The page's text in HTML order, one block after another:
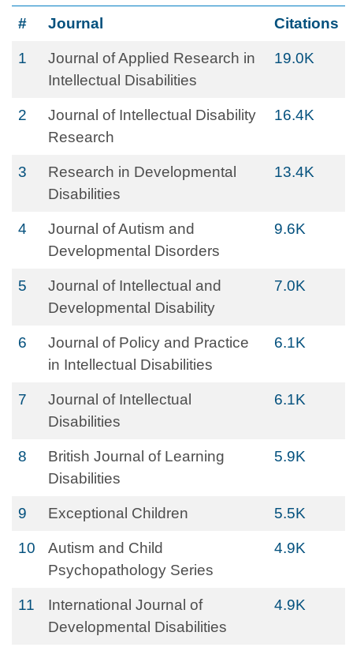
# Journal Citations
1
Journal of Applied Research in
Intellectual Disabilities
19.0K
2
Journal of Intellectual Disability
Research
16.4K
3
Research in Developmental
Disabilities
13.4K
4
Journal of Autism and
Developmental Disorders
9.6K
5
Journal of Intellectual and
Developmental Disability
7.0K
6
Journal of Policy and Practice
in Intellectual Disabilities
6.1K
7
Journal of Intellectual
Disabilities
6.1K
8
British Journal of Learning
Disabilities
5.9K
9 Exceptional Children 5.5K
10
Autism and Child
Psychopathology Series
4.9K
11
International Journal of
Developmental Disabilities
4.9K